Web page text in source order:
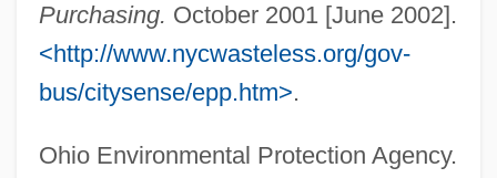
Purchasing. October 2001 [June 2002].
<http://www.nycwasteless.org/gov-
bus/citysense/epp.htm>.
Ohio Environmental Protection Agency.
Environmental Working Group
Environmental Tobacco Smoke
Environmental Systems Research Institute